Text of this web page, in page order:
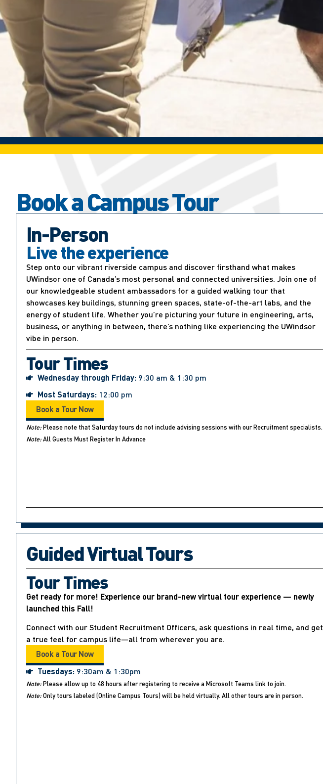
Book a Campus Tour
In-Person
Live the experience
Step onto our vibrant riverside campus and discover firsthand what makes
UWindsor one of Canada’s most personal and connected universities. Join one of
our knowledgeable student ambassadors for a guided walking tour that
showcases key buildings, stunning green spaces, state-of-the-art labs, and the
energy of student life. Whether you’re picturing your future in engineering, arts,
business, or anything in between, there’s nothing like experiencing the UWindsor
vibe in person.
Tour Times
Wednesday through Friday: 9:30 am & 1:30 pm
Most Saturdays: 12:00 pm
Book a Tour Now
Note:Please note that Saturday tours do not include advising sessions with our Recruitment specialists.
Note:All Guests Must Register In Advance
Guided Virtual Tours
Tour Times
Get ready for more! Experience our brand-new virtual tour experience — newly
launched this Fall!
Connect with our Student Recruitment Officers, ask questions in real time, and get
a true feel for campus life—all from wherever you are.
Book a Tour Now
Tuesdays: 9:30am & 1:30pm
Note:Please allow up to 48 hours after registering to receive a Microsoft Teams link to join.
Note:Only tours labeled (Online Campus Tours) will be held virtually. All other tours are in person.